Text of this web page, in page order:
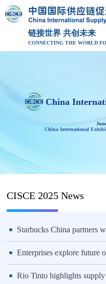
链接世界 共创未来
CONNECTING THE WORLD
China
China International
CISCE 2025 News